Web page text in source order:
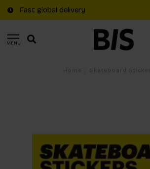
Fast global delivery
MENU